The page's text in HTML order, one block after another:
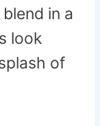
in a
look
of